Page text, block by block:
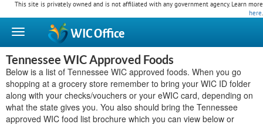
This site is privately owned and is not affiliated with any government agency. Learn more
here.
WICOffice
Tennessee WIC Approved Foods
Below is a list of Tennessee WIC approved foods. When you go
shopping at a grocery store remember to bring your WIC ID folder
along with your checks/vouchers or your eWIC card, depending on
what the state gives you. You also should bring the Tennessee
approved WIC food list brochure which you can view below or